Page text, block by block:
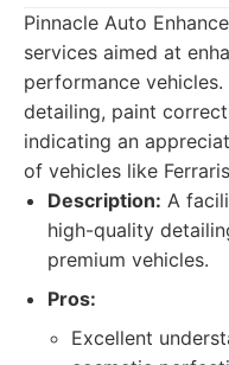
Pinnacle Auto
services aimed at
performance
detailing, paint
indicating an
of vehicles like
Description: A
high-quality
premium vehicles.
Pros:
Excellent